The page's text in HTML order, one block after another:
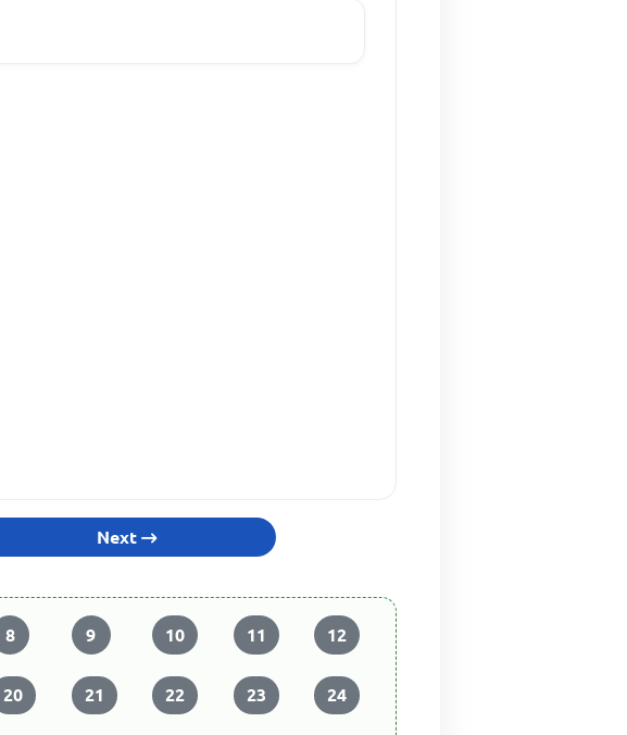
Next
8 9 10 11 12
20 21 22 23 24